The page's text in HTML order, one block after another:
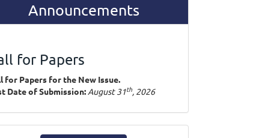
Announcements
for Papers
for Papers for the New Issue.
Date of Submission: August 31th, 2026